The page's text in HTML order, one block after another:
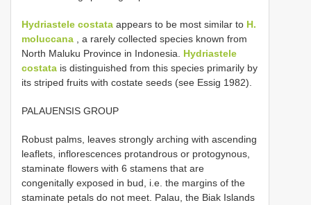
Hydriastele costata appears to be most similar to H.
moluccana , a rarely collected species known from
North Maluku Province in Indonesia. Hydriastele
costata is distinguished from this species primarily by
its striped fruits with costate seeds (see Essig 1982).
PALAUENSIS GROUP
Robust palms, leaves strongly arching with ascending
leaflets, inflorescences protandrous or protogynous,
staminate flowers with 6 stamens that are
congenitally exposed in bud, i.e. the margins of the
staminate petals do not meet. Palau, the Biak Islands